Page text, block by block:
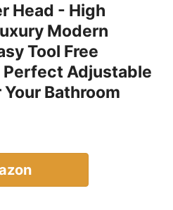
Head - High
Modern
Tool Free
Adjustable
Bathroom